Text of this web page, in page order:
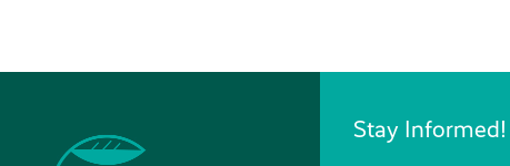
Stay Informed!